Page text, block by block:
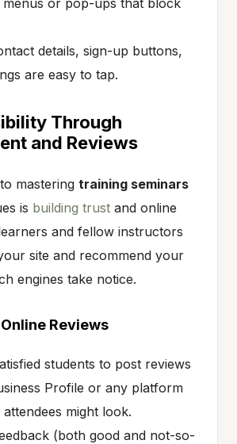
details, sign-up buttons,
are easy to tap.
Through
and Reviews
mastering training seminars
is building trust and online
and fellow instructors
site and recommend your
engines take notice.
Reviews
students to post reviews
Profile or any platform
might look.
(both good and not-so-